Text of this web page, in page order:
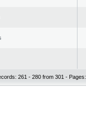
261 - 280 from 301 - Pages: